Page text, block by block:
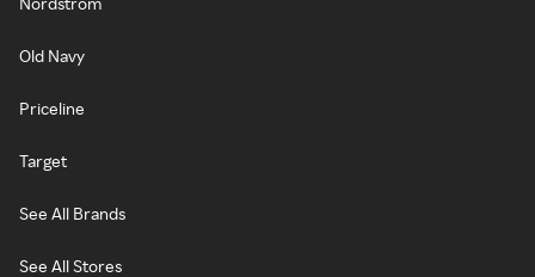
Old Navy
Priceline
Target
See All Brands
See All Stores